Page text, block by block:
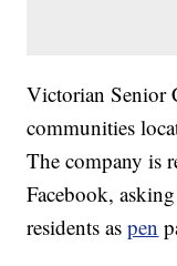
Victorian Senior
communities
The company is
Facebook,
residents aspen